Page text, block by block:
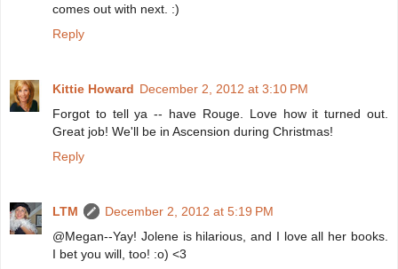
comes out with next. :)
Reply
Kittie Howard December 2, 2012 at 3:10 PM
Forgot to tell ya -- have Rouge. Love how it turned out.
Great job! We'll be in Ascension during Christmas!
Reply
LTM
December 2, 2012 at 5:19 PM
@Megan--Yay! Jolene is hilarious, and I love all her books.
I bet you will, too! :o) <3